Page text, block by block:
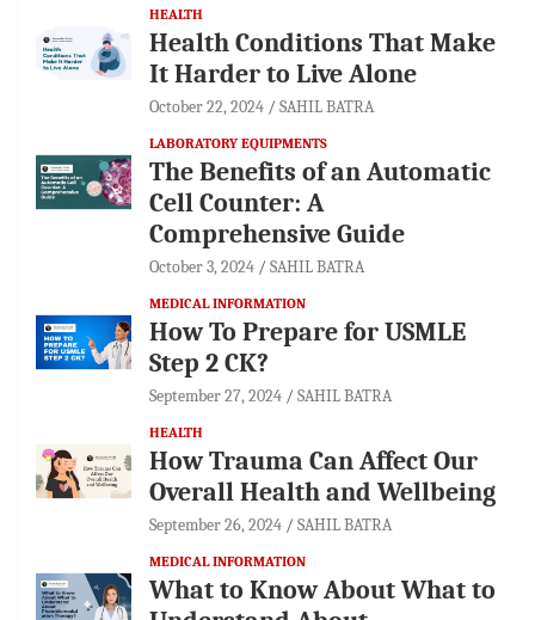
HEALTH
Health Conditions That Make
It Harder to Live Alone
October 22, 2024 SAHIL BATRA
LABORATORY EQUIPMENTS
The Benefits of an Automatic
Cell Counter: A
Comprehensive Guide
October 3, 2024 SAHIL BATRA
MEDICAL INFORMATION
How To Prepare for USMLE
Step 2 CK?
September 27, 2024 SAHIL BATRA
HEALTH
How Trauma Can Affect Our
Overall Health and Wellbeing
September 26, 2024 SAHIL BATRA
MEDICAL INFORMATION
What to Know About What to